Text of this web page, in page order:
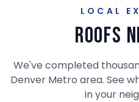
LOCAL
Roofs
We've completed
Denver Metro area. See
in your